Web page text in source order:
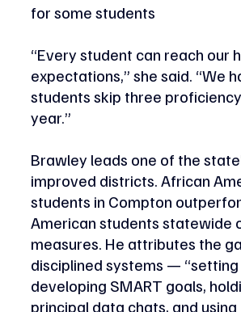
for some students
“Every student can reach our
expectations,” she said. “We
students skip three
year.”
Brawley leads one of the
improved districts. African
students in Compton
American students statewide
measures. He attributes the
disciplined systems — “setting
developing SMART goals,
principal data chats, and using